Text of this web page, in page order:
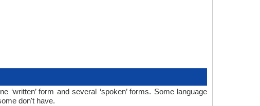
form and several ‘spoken’ forms. Some language
don't have.